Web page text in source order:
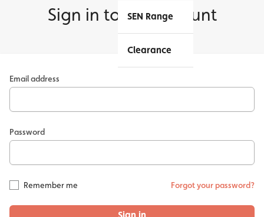
SEN Range
Clearance
Sign in to my account
Email address
Password
Remember me Forgot your password?